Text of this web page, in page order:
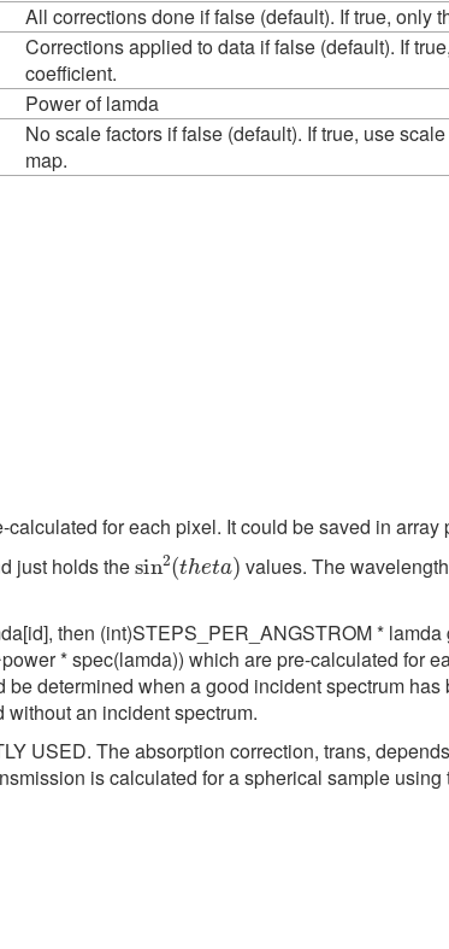
All corrections done if false (default). If true, only
Corrections applied to data if false (default). If
coefficient.
Power of lamda
No scale factors if false (default). If true, use
map.
for each pixel. It could be saved in array
just holds the
sin2( a
values. The
then (int)STEPS_PER_ANGSTROM *
* spec(lamda)) which are pre-calculated for
determined when a good incident spectrum has
an incident spectrum.
USED. The absorption correction, trans,
is calculated for a spherical sample